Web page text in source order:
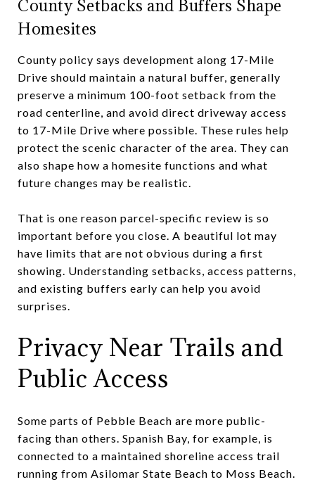
County Setbacks and Buffers Shape
Homesites
County policy says development along 17-Mile
Drive should maintain a natural buffer, generally
preserve a minimum 100-foot setback from the
road centerline, and avoid direct driveway access
to 17-Mile Drive where possible. These rules help
protect the scenic character of the area. They can
also shape how a homesite functions and what
future changes may be realistic.
That is one reason parcel-specific review is so
important before you close. A beautiful lot may
have limits that are not obvious during a first
showing. Understanding setbacks, access patterns,
and existing buffers early can help you avoid
surprises.
Privacy Near Trails and
Public Access
Some parts of Pebble Beach are more public-
facing than others. Spanish Bay, for example, is
connected to a maintained shoreline access trail
running from Asilomar State Beach to Moss Beach.